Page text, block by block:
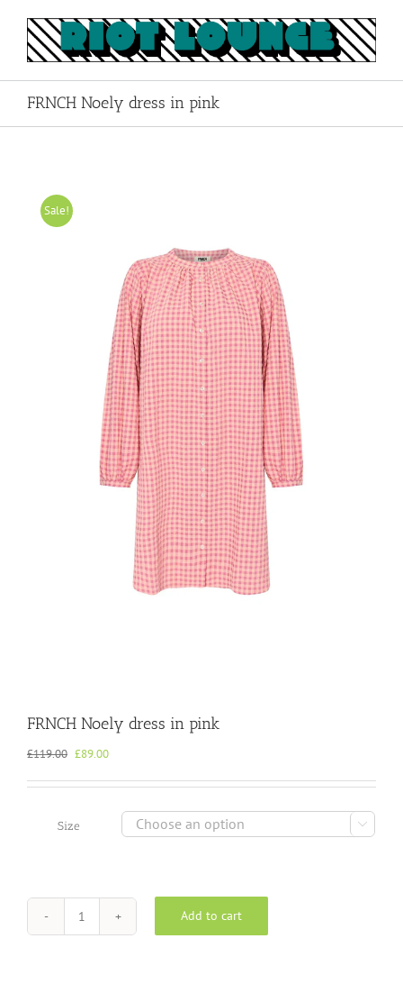
content
FRNCH Noely dress in pink
Sale!
FRNCH Noely dress in pink
£119.00 Original
was:
£89.00Current
is:
Size 
FRNCH
Noely
Add to cart